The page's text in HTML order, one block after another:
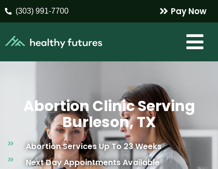
(303) 991-7700 Pay Now
Abortion Clinic Serving
Burleson, TX
Abortion Services Up To 23 Weeks
Next Day Appointments Available